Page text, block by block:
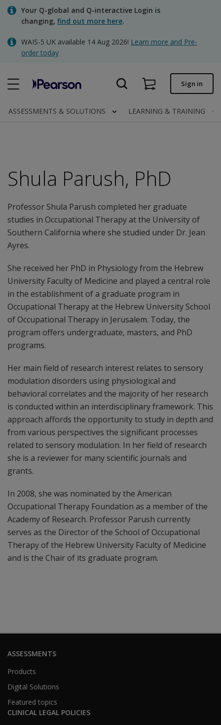
Skip
content
Your Q-global and Q-interactive Login is
changing, find out more here.
WAIS-5 UK available 14 Aug 2026! Learn more and Pre-
order today
Quick order
Invoices
Contact us
Sign in
ASSESSMENTS & SOLUTIONS LEARNING & TRAINING
Shula Parush, PhD
Professor Shula Parush completed her graduate
studies in Occupational Therapy at the University of
Southern California where she studied under Dr. Jean
Ayres.
She received her PhD in Physiology from the Hebrew
University Faculty of Medicine and played a central role
in the establishment of a graduate program in
Occupational Therapy at the Hebrew University School
of Occupational Therapy in Jerusalem. Today, the
program offers undergraduate, masters, and PhD
programs.
Her main field of research interest relates to sensory
modulation disorders using physiological and
behavioral correlates and the majority of her research
is conducted within an interdisciplinary framework. This
approach affords the opportunity to study in depth and
from various perspectives the significant processes
related to sensory modulation. In her field of research
she is a reviewer for many scientific journals and
grants.
In 2008, she was nominated by the American
Occupational Therapy Foundation as a member of the
Academy of Research. Professor Parush currently
serves as the Director of the School of Occupational
Therapy of the Hebrew University Faculty of Medicine
and is the Chair of its graduate program.
ASSESSMENTS
Products
Digital Solutions
Featured topics
CLINICAL LEGAL POLICIES